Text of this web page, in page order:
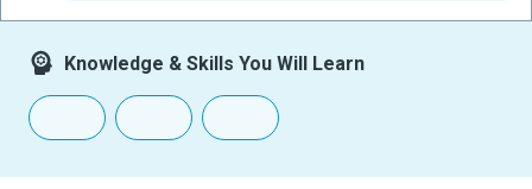
Knowledge & Skills You Will Learn